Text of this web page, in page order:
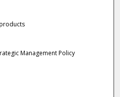
Management Policy